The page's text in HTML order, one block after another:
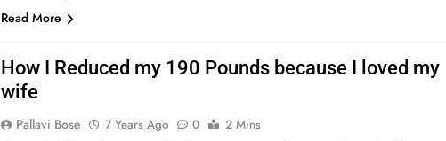
Read More
How I Reduced my 190 Pounds because I loved my
wife
Pallavi Bose 7 Years Ago 0 2 Mins